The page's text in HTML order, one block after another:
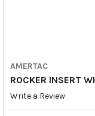
AMERTAC
ROCKER INSERT
Write a Review